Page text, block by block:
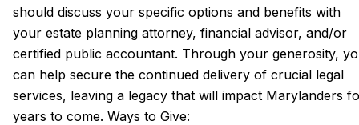
should discuss your specific options and benefits with
your estate planning attorney, financial advisor, and/or
certified public accountant. Through your generosity,
can help secure the continued delivery of crucial legal
services, leaving a legacy that will impact Marylanders
years to come. Ways to Give: